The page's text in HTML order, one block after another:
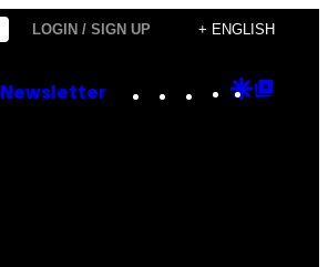
LOGIN / SIGN UP + ENGLISH
Newsletter Instagram
TikTok
YouTube
Google